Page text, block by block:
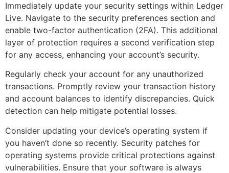
Immediately update your security settings within Ledger
Live. Navigate to the security preferences section and
enable two-factor authentication (2FA). This additional
layer of protection requires a second verification step
for any access, enhancing your account’s security.
Regularly check your account for any unauthorized
transactions. Promptly review your transaction history
and account balances to identify discrepancies. Quick
detection can help mitigate potential losses.
Consider updating your device’s operating system if
you haven’t done so recently. Security patches for
operating systems provide critical protections against
vulnerabilities. Ensure that your software is always